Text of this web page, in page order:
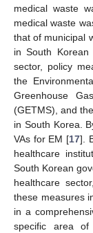
medical waste
medical waste
that of municipal
in South
sector, policy
the
Greenhouse
(GETMS), and
in South Korea.
VAs for EM [17].
healthcare
South Korean
healthcare
these measures
in a
specific area